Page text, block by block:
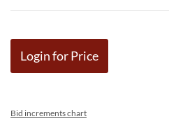
Login for Price
Bid increments chart